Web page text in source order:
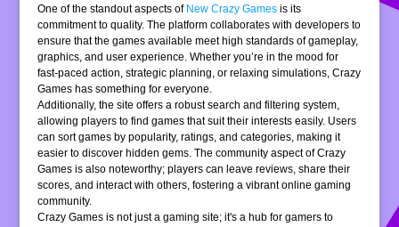
One of the standout aspects of New Crazy Games is its
commitment to quality. The platform collaborates with developers to
ensure that the games available meet high standards of gameplay,
graphics, and user experience. Whether you’re in the mood for
fast-paced action, strategic planning, or relaxing simulations, Crazy
Games has something for everyone.
Additionally, the site offers a robust search and filtering system,
allowing players to find games that suit their interests easily. Users
can sort games by popularity, ratings, and categories, making it
easier to discover hidden gems. The community aspect of Crazy
Games is also noteworthy; players can leave reviews, share their
scores, and interact with others, fostering a vibrant online gaming
community.
Crazy Games is not just a gaming site; it's a hub for gamers to